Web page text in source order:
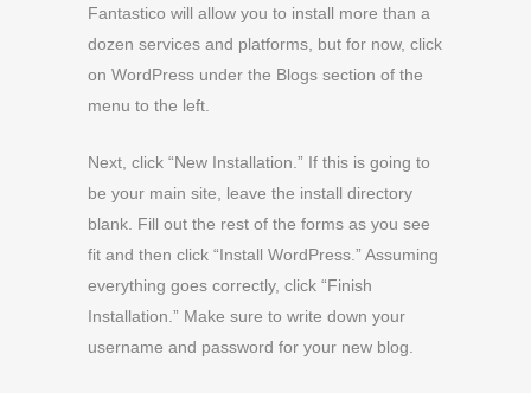
Fantastico will allow you to install more than a
dozen services and platforms, but for now, click
on WordPress under the Blogs section of the
menu to the left.
Next, click “New Installation.” If this is going to
be your main site, leave the install directory
blank. Fill out the rest of the forms as you see
fit and then click “Install WordPress.” Assuming
everything goes correctly, click “Finish
Installation.” Make sure to write down your
username and password for your new blog.